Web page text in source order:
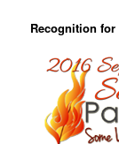
Recognition for